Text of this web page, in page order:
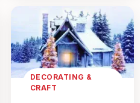
DECORATING &
CRAFT